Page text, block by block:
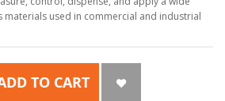
materials used in commercial and industrial
TO CART